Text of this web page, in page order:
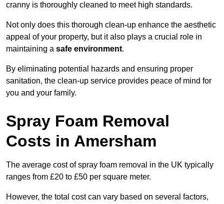
cranny is thoroughly cleaned to meet high standards.
Not only does this thorough clean-up enhance the aesthetic
appeal of your property, but it also plays a crucial role in
maintaining a safe environment.
By eliminating potential hazards and ensuring proper
sanitation, the clean-up service provides peace of mind for
you and your family.
Spray Foam Removal
Costs in Amersham
The average cost of spray foam removal in the UK typically
ranges from £20 to £50 per square meter.
However, the total cost can vary based on several factors,